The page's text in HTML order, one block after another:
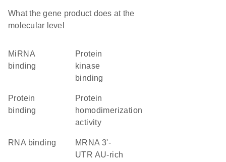
What the gene product does at the
molecular level
miRNA
binding
protein
kinase
binding
protein
binding
protein
homodimerization
activity
RNA binding
mRNA 3'-
UTR AU-rich